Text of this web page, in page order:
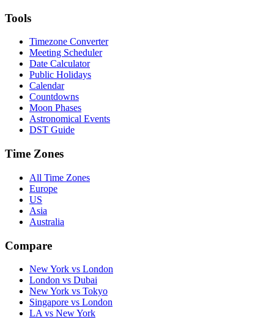
Tools
Timezone Converter
Meeting Scheduler
Date Calculator
Public Holidays
Calendar
Countdowns
Moon Phases
Astronomical Events
DST Guide
Time Zones
All Time Zones
Europe
US
Asia
Australia
Compare
New York vs London
London vs Dubai
New York vs Tokyo
Singapore vs London
LA vs New York